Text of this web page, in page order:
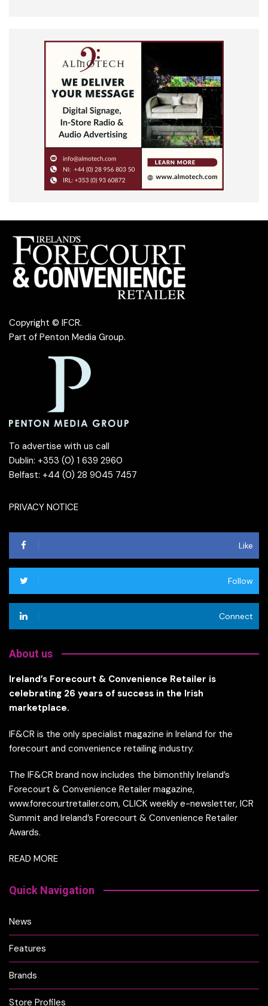
Copyright © IFCR.
Part of Penton Media Group.
To advertise with us call
Dublin: +353 (0) 1 639 2960
Belfast: +44 (0) 28 9045 7457
PRIVACY NOTICE
Like
Follow
Connect
About us
Ireland’s Forecourt & Convenience Retailer is
celebrating 26 years of success in the Irish
marketplace.
IF&CR is the only specialist magazine in Ireland for the
forecourt and convenience retailing industry.
The IF&CR brand now includes the bimonthly Ireland’s
Forecourt & Convenience Retailer magazine,
www.forecourtretailer.com, CLICK weekly e-newsletter, ICR
Summit and Ireland’s Forecourt & Convenience Retailer
Awards.
READ MORE
Quick Navigation
News
Features
Brands
Store Profiles